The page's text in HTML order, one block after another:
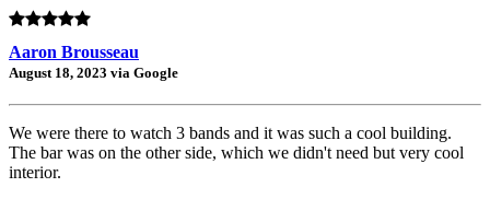
Aaron Brousseau
August 18, 2023 via Google
We were there to watch 3 bands and it was such a cool building.
The bar was on the other side, which we didn't need but very cool
interior.